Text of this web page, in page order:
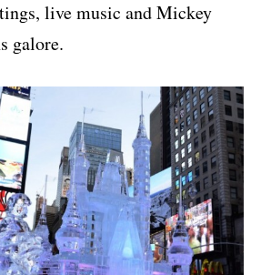
live music and Mickey
galore.